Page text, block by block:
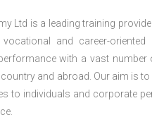
Ltd is a leading training
and career-oriented
with a vast number
and abroad. Our aim is to
to individuals and corporate